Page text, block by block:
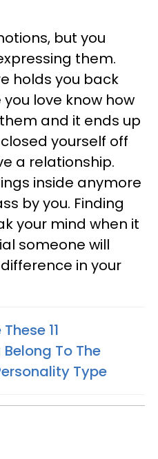
but you
them.
holds you back
love know how
and it ends up
yourself off
a relationship.
inside anymore
by you. Finding
your mind when it
someone will
in your
11
To The
Type